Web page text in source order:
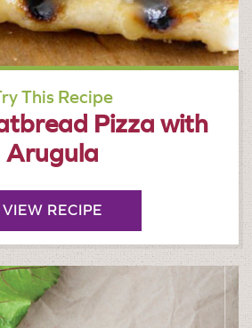
This Recipe
Pizza with
Arugula
VIEW RECIPE